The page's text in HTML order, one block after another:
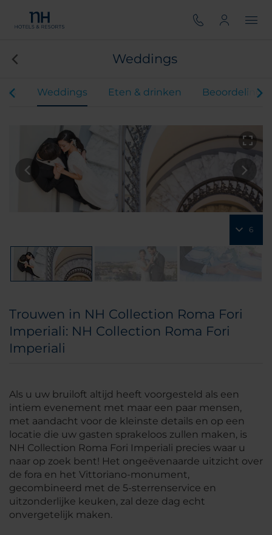
Weddings
Weddings Eten & drinken
6
Trouwen in NH Collection Roma Fori
Imperiali: NH Collection Roma Fori
Imperiali
Als u uw bruiloft altijd heeft voorgesteld als een
intiem evenement met maar een paar mensen,
met aandacht voor de kleinste details en op een
locatie die uw gasten sprakeloos zullen maken, is
NH Collection Roma Fori Imperiali precies waar u
naar op zoek bent! Het ongeëvenaarde uitzicht over
de fora en het Vittoriano-monument,
gecombineerd met de 5-sterrenservice en
uitzonderlijke keuken, zal deze dag echt
onvergetelijk maken.